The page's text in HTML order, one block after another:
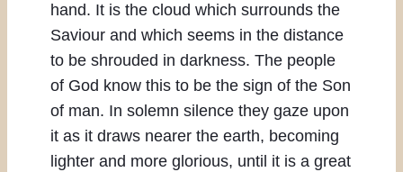
hand. It is the cloud which surrounds the
Saviour and which seems in the distance
to be shrouded in darkness. The people
of God know this to be the sign of the Son
of man. In solemn silence they gaze upon
it as it draws nearer the earth, becoming
lighter and more glorious, until it is a great